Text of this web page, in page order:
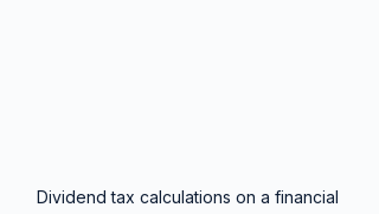
Dividend tax calculations on a financial